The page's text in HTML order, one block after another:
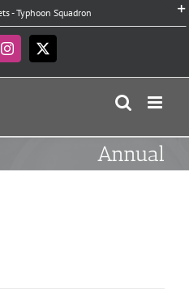
- Typhoon Squadron
Instagram
X
Annual